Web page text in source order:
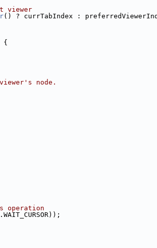
viewer
() ? currTabIndex :
{
node.
operation